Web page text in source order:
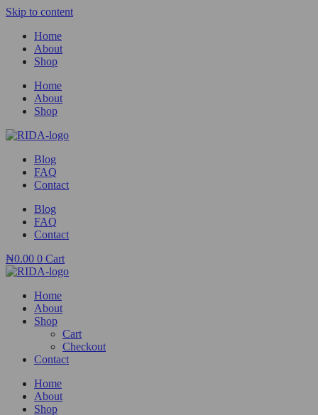
Skip to content
Home
About
Shop
Home
About
Shop
Blog
FAQ
Contact
Blog
FAQ
Contact
₦0.00 0 Cart
Home
About
Shop
Cart
Checkout
Contact
Home
About
Shop